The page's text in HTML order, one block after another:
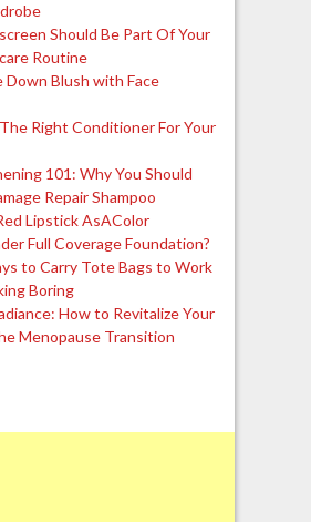
Should Be Part Of Your
Routine
Down Blush with Face
Right Conditioner For Your
101: Why You Should
Repair Shampoo
Lipstick AsAColor
Full Coverage Foundation?
to Carry Tote Bags to Work
Boring
How to Revitalize Your
Menopause Transition